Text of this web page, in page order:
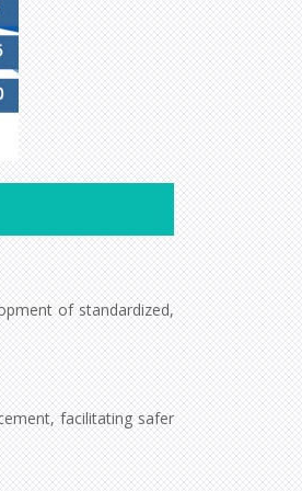
of standardized,
facilitating safer